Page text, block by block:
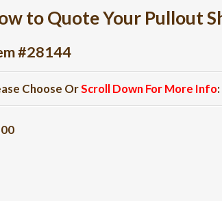
to Quote Your Pullout
#28144
Choose OrScroll Down For More Info: